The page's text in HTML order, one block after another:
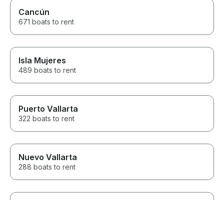
Cancún
671 boats to rent
Isla Mujeres
489 boats to rent
Puerto Vallarta
322 boats to rent
Nuevo Vallarta
288 boats to rent